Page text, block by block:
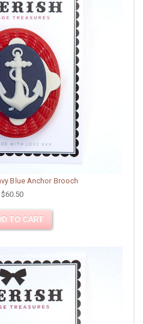
Blue Anchor Brooch
$60.50
TO CART